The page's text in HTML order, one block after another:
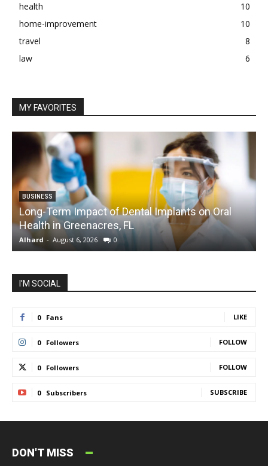
health
10
home-improvement
10
travel
8
law
6
MY FAVORITES
BUSINESS
Long-Term Impact of Dental Implants on Oral
Health in Greenacres, FL
Alhard - August 6, 2026 0
I'M SOCIAL
0 Fans LIKE
0 Followers FOLLOW
0 Followers FOLLOW
0 Subscribers SUBSCRIBE
DON'T MISS